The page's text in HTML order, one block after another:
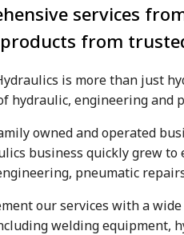
services
from
is more than just
hydraulic, engineering and
owned and operated
business quickly grew
pneumatic
our services with a
welding equipment,